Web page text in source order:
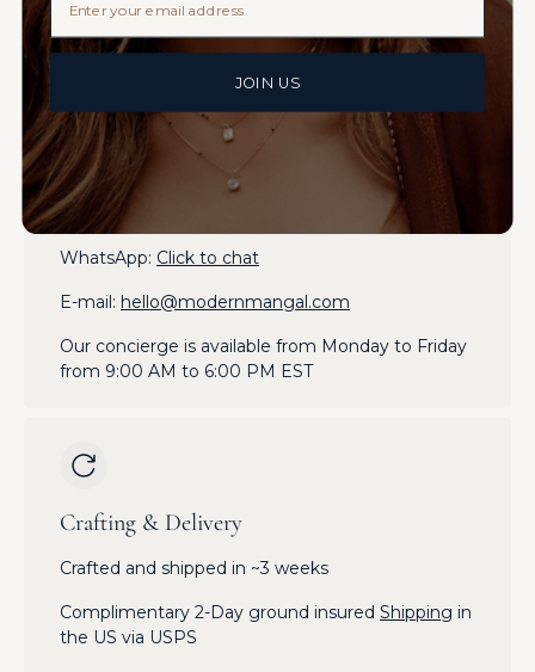
Get in Touch
Phone:+1-212-970-6498
WhatsApp: Click to chat
E-mail: hello@modernmangal.com
Our concierge is available from Monday to Friday
from 9:00 AM to 6:00 PM EST
Crafting & Delivery
Crafted and shipped in ~3 weeks
Complimentary 2-Day ground insured Shipping in
the US via USPS
JOIN US